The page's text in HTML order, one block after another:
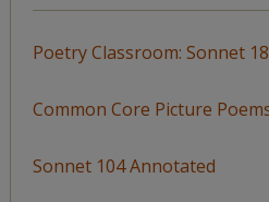
Poetry Classroom: Sonnet 18
Common Core Picture
Sonnet 104 Annotated